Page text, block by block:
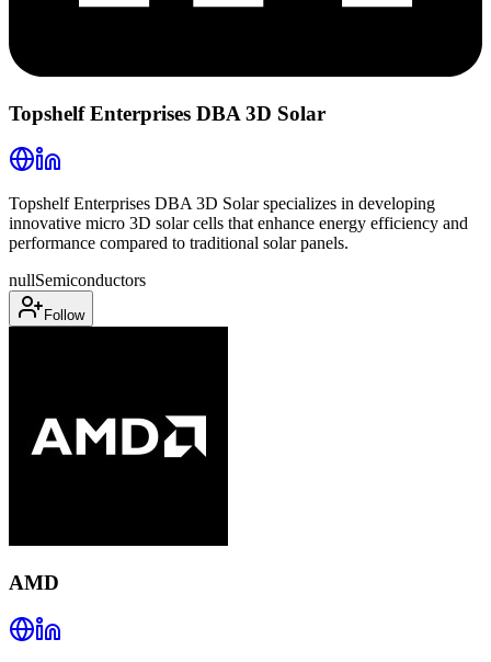
Topshelf Enterprises DBA 3D Solar
Topshelf Enterprises DBA 3D Solar specializes in developing
innovative micro 3D solar cells that enhance energy efficiency and
performance compared to traditional solar panels.
nullSemiconductors
Follow
AMD